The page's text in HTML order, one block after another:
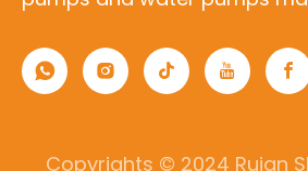
Copyrights © 2024 Ruian